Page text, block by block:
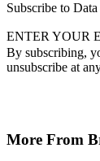
Subscribe to
ENTER YOUR
By subscribing,
unsubscribe at
More From